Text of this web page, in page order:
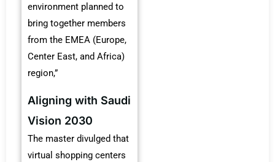
environment planned to
bring together members
from the EMEA (Europe,
Center East, and Africa)
region,”
Aligning with Saudi
Vision 2030
The master divulged that
virtual shopping centers